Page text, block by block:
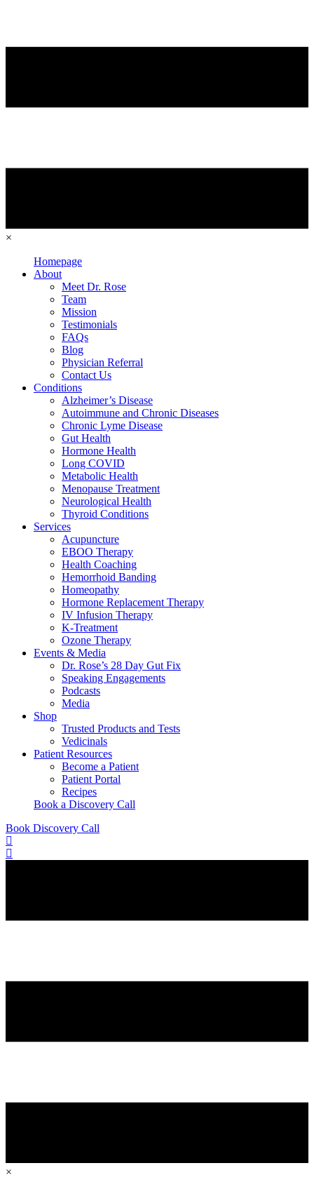
×
Homepage
About
Meet Dr. Rose
Team
Mission
Testimonials
FAQs
Blog
Physician Referral
Contact Us
Conditions
Alzheimer’s Disease
Autoimmune and Chronic Diseases
Chronic Lyme Disease
Gut Health
Hormone Health
Long COVID
Metabolic Health
Menopause Treatment
Neurological Health
Thyroid Conditions
Services
Acupuncture
EBOO Therapy
Health Coaching
Hemorrhoid Banding
Homeopathy
Hormone Replacement Therapy
IV Infusion Therapy
K-Treatment
Ozone Therapy
Events & Media
Dr. Rose’s 28 Day Gut Fix
Speaking Engagements
Podcasts
Media
Shop
Trusted Products and Tests
Vedicinals
Patient Resources
Become a Patient
Patient Portal
Recipes
Book a Discovery Call
Book Discovery Call
×